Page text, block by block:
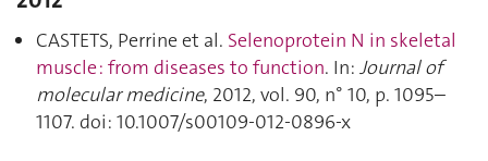
CASTETS, Perrine et al. Selenoprotein N in skeletal
muscle : from diseases to function. In: Journal of
molecular medicine, 2012, vol. 90, n° 10, p. 1095–
1107. doi: 10.1007/s00109-012-0896-x